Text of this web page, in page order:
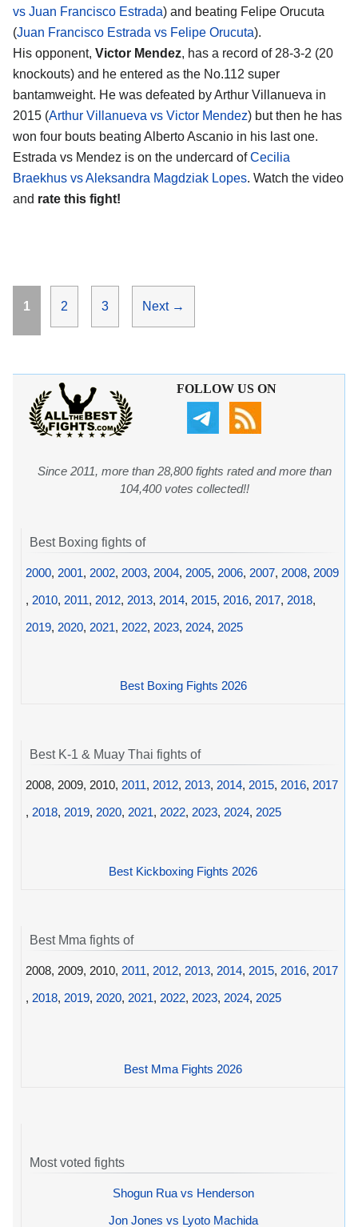
vs Juan Francisco Estrada) and beating Felipe Orucuta
(Juan Francisco Estrada vs Felipe Orucuta).
His opponent, Victor Mendez, has a record of 28-3-2 (20
knockouts) and he entered as the No.112 super
bantamweight. He was defeated by Arthur Villanueva in
2015 (Arthur Villanueva vs Victor Mendez) but then he has
won four bouts beating Alberto Ascanio in his last one.
Estrada vs Mendez is on the undercard ofCecilia
Braekhus vs Aleksandra Magdziak Lopes. Watch the video
and rate this fight!
Page
1 Page
2 Page
3 Next →
FOLLOW US ON
Since 2011, more than 28,800 fights rated and more than
104,400 votes collected!!
Best Boxing fights of
2000, 2001, 2002, 2003, 2004, 2005, 2006, 2007, 2008, 2009
, 2010, 2011, 2012, 2013, 2014, 2015, 2016, 2017, 2018,
2019, 2020, 2021, 2022, 2023, 2024, 2025
Best Boxing Fights 2026
Best K-1 & Muay Thai fights of
2008, 2009, 2010, 2011, 2012, 2013, 2014, 2015, 2016, 2017
, 2018, 2019, 2020, 2021, 2022, 2023, 2024, 2025
Best Kickboxing Fights 2026
Best Mma fights of
2008, 2009, 2010, 2011, 2012, 2013, 2014, 2015, 2016, 2017
, 2018, 2019, 2020, 2021, 2022, 2023, 2024, 2025
Best Mma Fights 2026
Most voted fights
Shogun Rua vs Henderson
Jon Jones vs Lyoto Machida